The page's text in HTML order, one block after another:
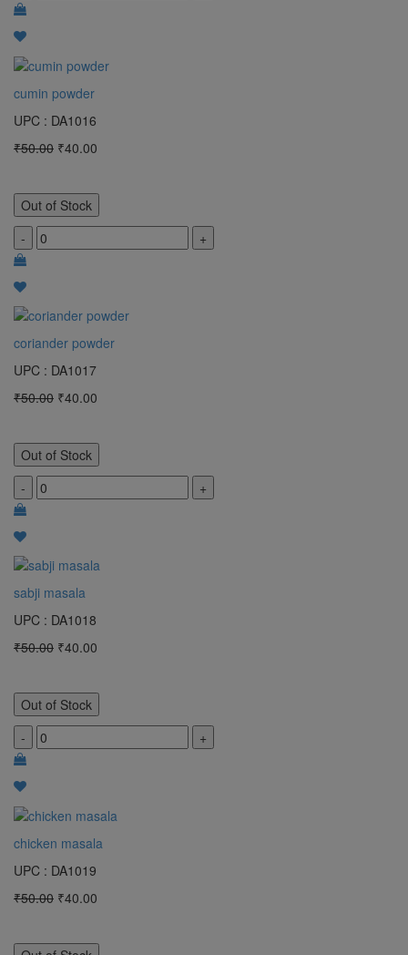
1 Bottle
Clear All
cumin powder
UPC : DA1016
₹50.00 ₹40.00
Out of Stock
-
+
coriander powder
UPC : DA1017
₹50.00 ₹40.00
Out of Stock
-
+
sabji masala
UPC : DA1018
₹50.00 ₹40.00
Out of Stock
-
+
chicken masala
UPC : DA1019
₹50.00 ₹40.00